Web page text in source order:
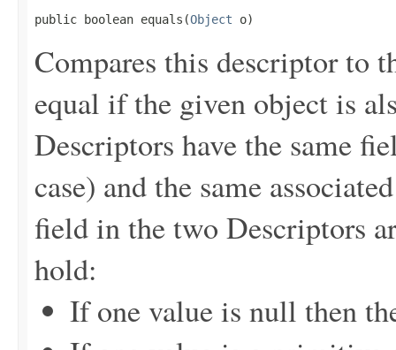
public boolean equals(Object o)
Compares this descriptor to
equal if the given object is
Descriptors have the same
case) and the same
field in the two Descriptors
hold:
If one value is null then